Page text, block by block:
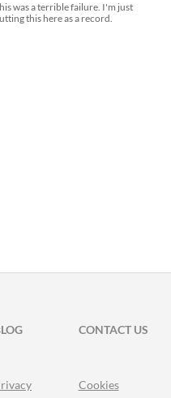
was a terrible failure. I'm just
this here as a record.
CONTACT US
Cookies